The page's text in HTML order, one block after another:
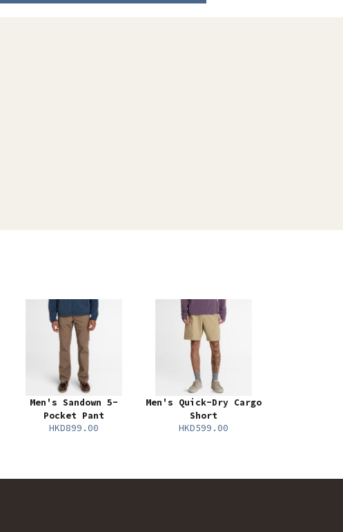
Men's Sandown 5-
Pocket Pant
HKD899.00
Men's Quick-Dry Cargo
Short
HKD599.00